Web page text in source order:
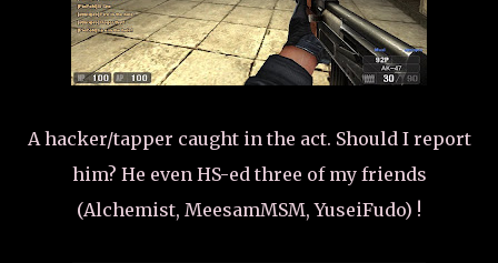
A hacker/tapper caught in the act. Should I report
him? He even HS-ed three of my friends
(Alchemist, MeesamMSM, YuseiFudo) !